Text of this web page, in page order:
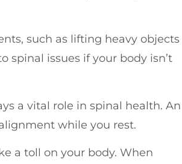
such as lifting heavy objects
spinal issues if your body isn’t
a vital role in spinal health. An
while you rest.
a toll on your body. When